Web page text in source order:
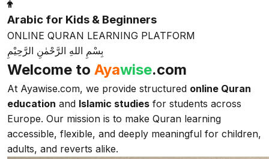
Arabic for Kids & Beginners
ONLINE QURAN LEARNING PLATFORM
بِسْمِ اللهِ الرَّحْمٰنِ الرَّحِيْمِ
Welcome to Ayawise.com
At Ayawise.com, we provide structured online Quran
education and Islamic studies for students across
Europe. Our mission is to make Quran learning
accessible, flexible, and deeply meaningful for children,
adults, and reverts alike.